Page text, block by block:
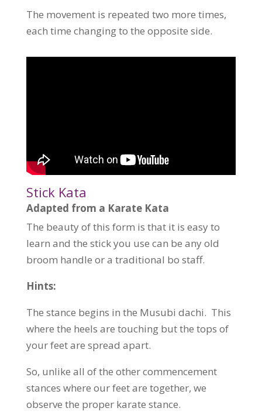
The movement is repeated two more times,
each time changing to the opposite side.
Stick Kata
Adapted from a Karate Kata
The beauty of this form is that it is easy to
learn and the stick you use can be any old
broom handle or a traditional bo staff.
Hints:
The stance begins in the Musubi dachi. This
where the heels are touching but the tops of
your feet are spread apart.
So, unlike all of the other commencement
stances where our feet are together, we
observe the proper karate stance.